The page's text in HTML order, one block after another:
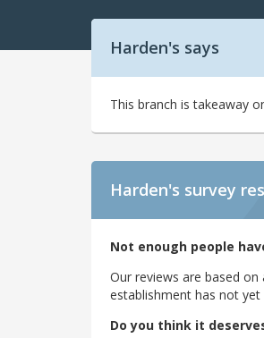
Harden's says
This branch is takeaway
Harden's survey
Not enough people
Our reviews are based
establishment has not
Do you think it